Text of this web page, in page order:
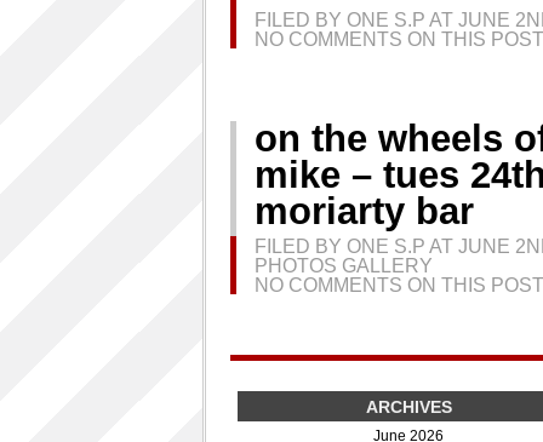
FILED BY ONE S.P AT JUNE
NO COMMENTS ON THIS
on the wheels
mike – tues
moriarty bar
FILED BY ONE S.P AT JUNE
PHOTOS GALLERY
NO COMMENTS ON THIS
ARCHIVES
June 2026